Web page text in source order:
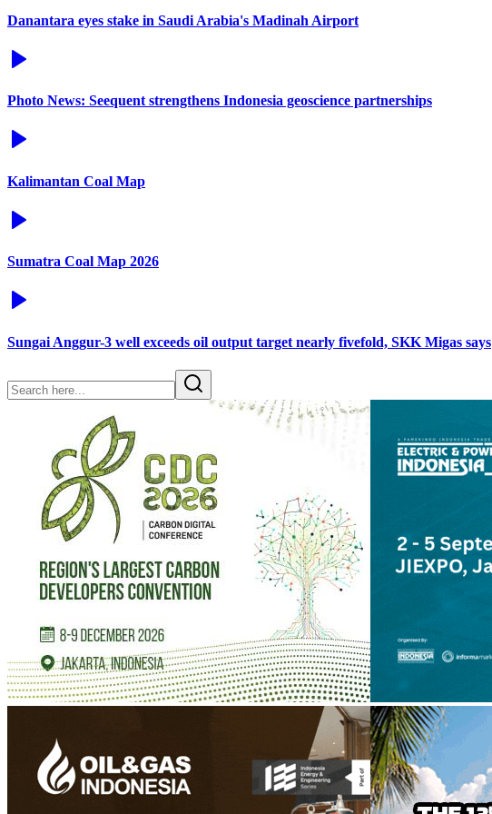
Danantara eyes stake in Saudi Arabia's Madinah Airport
Photo News: Seequent strengthens Indonesia geoscience partnerships
Kalimantan Coal Map
Sumatra Coal Map 2026
Sungai Anggur-3 well exceeds oil output target nearly fivefold, SKK Migas says